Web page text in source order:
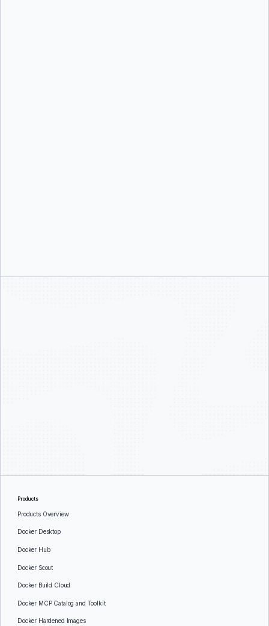
Products
Products Overview
Docker Desktop
Docker Hub
Docker Scout
Docker Build Cloud
Docker MCP Catalog and Toolkit
Docker Hardened Images